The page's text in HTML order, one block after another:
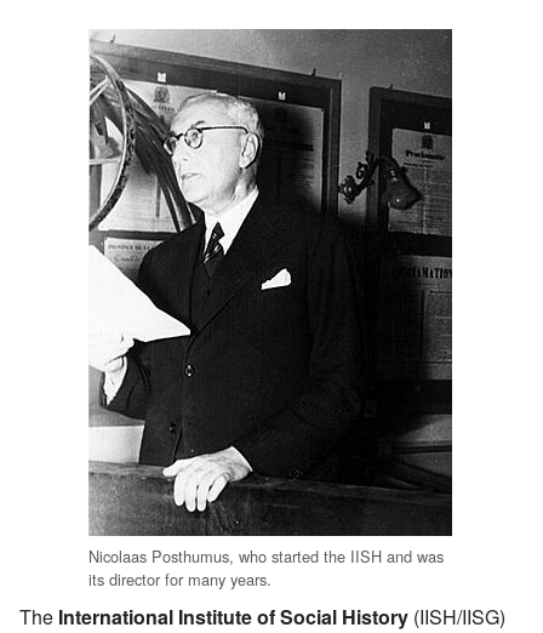
Nicolaas Posthumus, who started the IISH and was
its director for many years.
The International Institute of Social History (IISH/IISG)